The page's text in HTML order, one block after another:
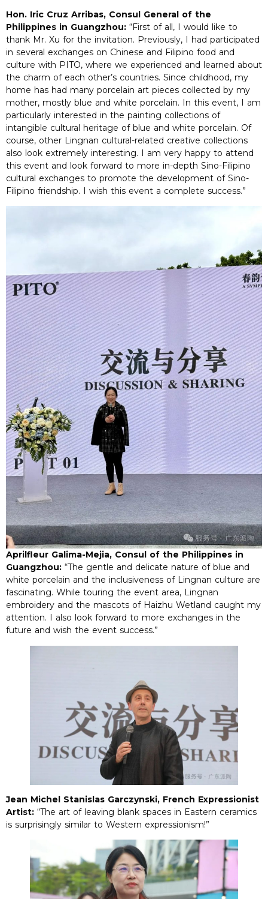
Hon. Iric Cruz Arribas, Consul General of the
Philippines in Guangzhou: “First of all, I would like to
thank Mr. Xu for the invitation. Previously, I had participated
in several exchanges on Chinese and Filipino food and
culture with PITO, where we experienced and learned about
the charm of each other’s countries. Since childhood, my
home has had many porcelain art pieces collected by my
mother, mostly blue and white porcelain. In this event, I am
particularly interested in the painting collections of
intangible cultural heritage of blue and white porcelain. Of
course, other Lingnan cultural-related creative collections
also look extremely interesting. I am very happy to attend
this event and look forward to more in-depth Sino-Filipino
cultural exchanges to promote the development of Sino-
Filipino friendship. I wish this event a complete success.”
Aprilfleur Galima-Mejia, Consul of the Philippines in
Guangzhou: “The gentle and delicate nature of blue and
white porcelain and the inclusiveness of Lingnan culture are
fascinating. While touring the event area, Lingnan
embroidery and the mascots of Haizhu Wetland caught my
attention. I also look forward to more exchanges in the
future and wish the event success.”
Jean Michel Stanislas Garczynski, French Expressionist
Artist: “The art of leaving blank spaces in Eastern ceramics
is surprisingly similar to Western expressionism!”